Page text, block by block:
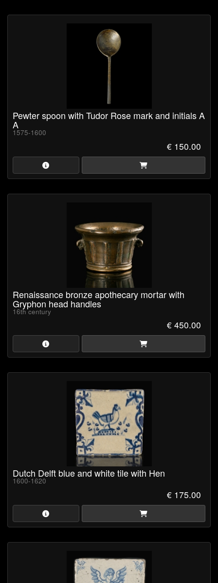
Pewter spoon with Tudor Rose mark and initials A
A
1575-1600
€ 150.00
Renaissance bronze apothecary mortar with
Gryphon head handles
16th century
€ 450.00
Dutch Delft blue and white tile with Hen
1600-1620
€ 175.00